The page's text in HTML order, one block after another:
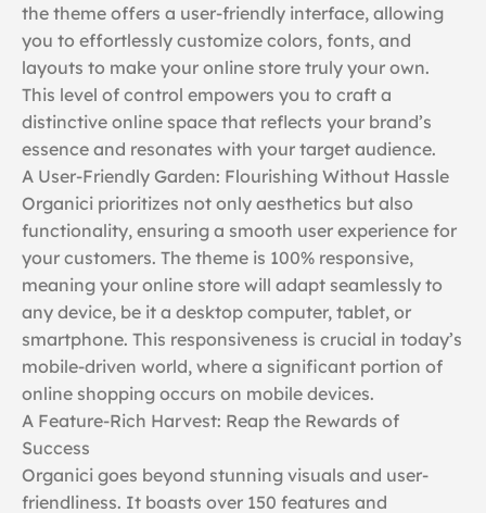
the theme offers a user-friendly interface, allowing
you to effortlessly customize colors, fonts, and
layouts to make your online store truly your own.
This level of control empowers you to craft a
distinctive online space that reflects your brand’s
essence and resonates with your target audience.
A User-Friendly Garden: Flourishing Without Hassle
Organici prioritizes not only aesthetics but also
functionality, ensuring a smooth user experience for
your customers. The theme is 100% responsive,
meaning your online store will adapt seamlessly to
any device, be it a desktop computer, tablet, or
smartphone. This responsiveness is crucial in today’s
mobile-driven world, where a significant portion of
online shopping occurs on mobile devices.
A Feature-Rich Harvest: Reap the Rewards of
Success
Organici goes beyond stunning visuals and user-
friendliness. It boasts over 150 features and